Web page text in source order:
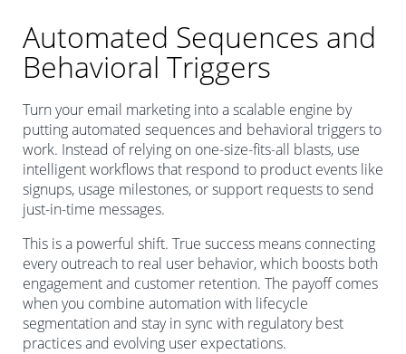
Automated Sequences and
Behavioral Triggers
Turn your email marketing into a scalable engine by
putting automated sequences and behavioral triggers to
work. Instead of relying on one-size-fits-all blasts, use
intelligent workflows that respond to product events like
signups, usage milestones, or support requests to send
just-in-time messages.
This is a powerful shift. True success means connecting
every outreach to real user behavior, which boosts both
engagement and customer retention. The payoff comes
when you combine automation with lifecycle
segmentation and stay in sync with regulatory best
practices and evolving user expectations.